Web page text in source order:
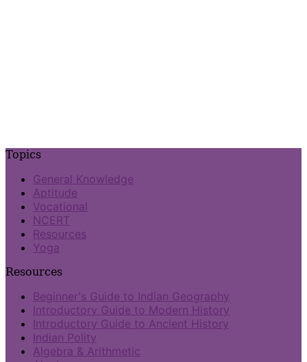
Topics
General Knowledge
Aptitude
Vocational
NCERT
Resources
Yoga
Resources
Beginner's Guide to Indian Geography
Introductory Guide to Modern History
Introductory Guide to Ancient History
Indian Polity
Algebra & Arithmetic